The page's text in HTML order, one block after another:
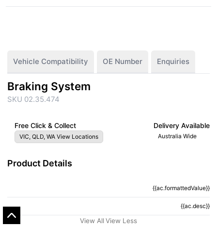
Vehicle Compatibility OE Number Enquiries
Braking System
SKU 02.35.474
Free Click & Collect
VIC, QLD, WA View Locations
Delivery Available
Australia Wide
Product Details
{{ac.formattedValue}}
{{ac.code}} {{ac.desc}}
View All View Less